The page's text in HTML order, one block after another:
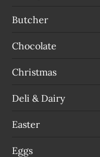
Butcher
Chocolate
Christmas
Deli & Dairy
Easter
Eggs